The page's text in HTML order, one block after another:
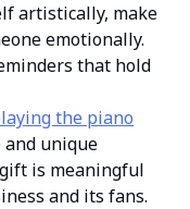
artistically, make
emotionally.
that hold
the piano
and unique
is meaningful
and its fans.